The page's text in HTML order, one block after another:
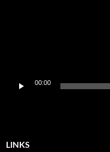
00:00
LINKS